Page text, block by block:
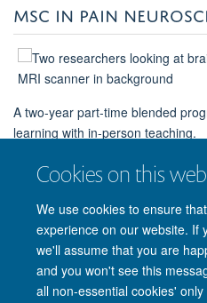
Cookies on this
We use cookies to ensure
experience on our website. If
we'll assume that you are
and you won't see this
all non-essential cookies'
MSC IN PAIN
A two-year part-time blended
learning with in-person teaching.
MSc in Pain Neurosciences
© 2026 Nuffield Department of Clinical
John Radcliffe Hospital, Oxford OX3 9DU